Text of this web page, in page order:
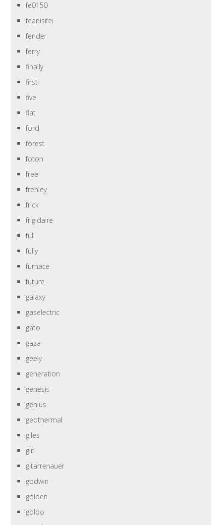
fe0150
feanisifei
fender
ferry
finally
first
five
flat
ford
forest
foton
free
frehley
frick
frigidaire
full
fully
furnace
future
galaxy
gaselectric
gato
gaza
geely
generation
genesis
genius
geothermal
giles
girl
gitarrenauer
godwin
golden
göldo